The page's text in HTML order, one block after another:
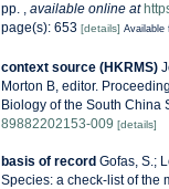
pp. , available online at
page(s): 653 [details] Available
context source (HKRMS)
Morton B, editor.
Biology of the South China
89882202153-009 [details]
basis of record Gofas, S.;
Species: a check-list of the